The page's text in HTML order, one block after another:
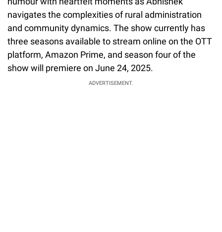
navigates the complexities of rural administration
and community dynamics. The show currently has
three seasons available to stream online on the OTT
platform, Amazon Prime, and season four of the
show will premiere on June 24, 2025.
ADVERTISEMENT.